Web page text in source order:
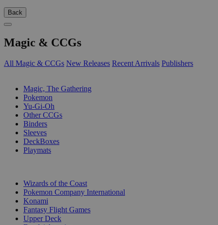
Back
Magic & CCGs
All Magic & CCGs New Releases Recent Arrivals Publishers
Magic, The Gathering
Pokemon
Yu-Gi-Oh
Other CCGs
Binders
Sleeves
DeckBoxes
Playmats
Wizards of the Coast
Pokemon Company International
Konami
Fantasy Flight Games
Upper Deck